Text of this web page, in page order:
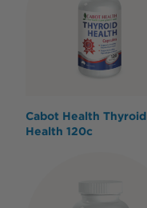
Cabot Health Thyroid
Health 120c